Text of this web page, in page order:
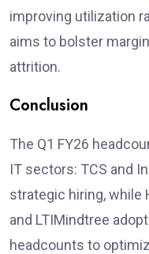
improving utilization
aims to bolster
attrition.
Conclusion
The Q1 FY26
IT sectors: TCS and
strategic hiring, while
and LTIMindtree
headcounts to